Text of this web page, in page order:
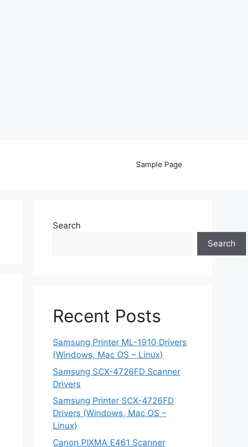
Sample Page
Search
Search
Recent Posts
Samsung Printer ML-1910 Drivers
(Windows, Mac OS – Linux)
Samsung SCX-4726FD Scanner
Drivers
Samsung Printer SCX-4726FD
Drivers (Windows, Mac OS –
Linux)
Canon PIXMA E461 Scanner